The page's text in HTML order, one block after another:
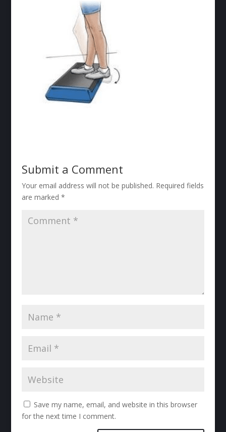
Submit a Comment
Your email address will not be published. Required fields
are marked *
Save my name, email, and website in this browser
for the next time I comment.